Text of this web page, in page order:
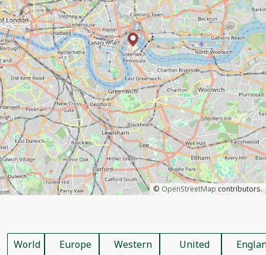
© OpenStreetMap contributors.
World Europe
Western
United